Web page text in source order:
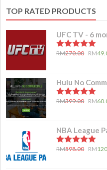
TOP RATED PRODUCTS
UFC TV - 6
5.00out of 5
RM270.00 RM
Hulu No
5.00out of 5
RM399.00 RM
NBA League
5.00out of 5
RM598.00 RM